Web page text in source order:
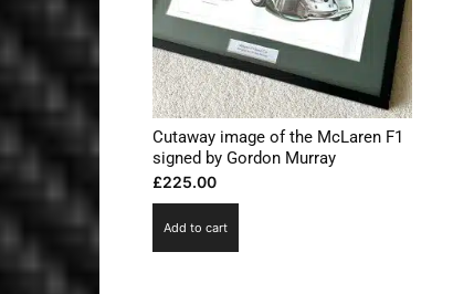
Cutaway image of the McLaren F1
signed by Gordon Murray
£225.00
Add to cart